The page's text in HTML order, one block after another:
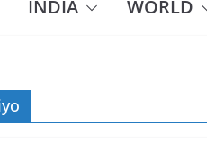
INDIA WORLD